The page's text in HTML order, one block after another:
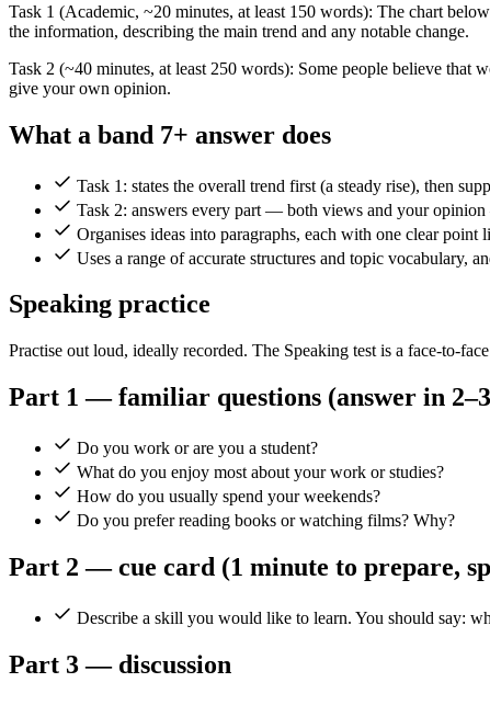
Task 1 (Academic, ~20 minutes, at least 150 words): The chart
the information, describing the main trend and any notable change.
Task 2 (~40 minutes, at least 250 words): Some people believe
give your own opinion.
What a band 7+ answer does
Task 1: states the overall trend first (a steady rise), then
Task 2: answers every part — both views and your
Organises ideas into paragraphs, each with one clear point
Uses a range of accurate structures and topic vocabulary,
Speaking practice
Practise out loud, ideally recorded. The Speaking test is a face-to-
Part 1 — familiar questions (answer in 2–3
Do you work or are you a student?
What do you enjoy most about your work or studies?
How do you usually spend your weekends?
Do you prefer reading books or watching films? Why?
Part 2 — cue card (1 minute to prepare,
Describe a skill you would like to learn. You should say:
Part 3 — discussion